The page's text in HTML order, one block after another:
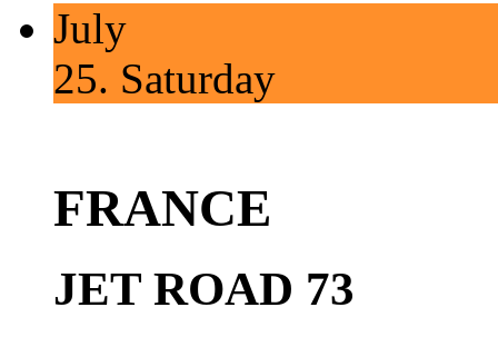
July
25. Saturday
FRANCE
JET ROAD 73